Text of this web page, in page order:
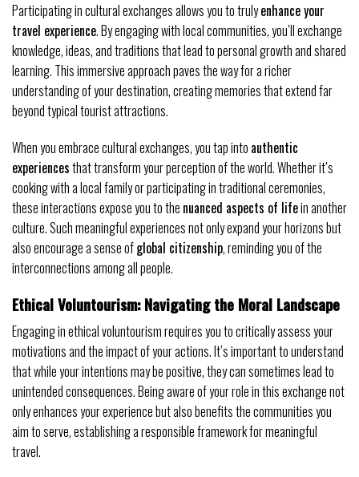
Participating in cultural exchanges allows you to trulyenhance your
travel experience. By engaging with local communities, you’ll exchange
knowledge, ideas, and traditions that lead to personal growth and shared
learning. This immersive approach paves the way for a richer
understanding of your destination, creating memories that extend far
beyond typical tourist attractions.
When you embrace cultural exchanges, you tap into authentic
experiencesthat transform your perception of the world. Whether it’s
cooking with a local family or participating in traditional ceremonies,
these interactions expose you to the nuanced aspects of lifein another
culture. Such meaningful experiences not only expand your horizons but
also encourage a sense ofglobal citizenship, reminding you of the
interconnections among all people.
Ethical Voluntourism: Navigating the Moral Landscape
Engaging in ethical voluntourism requires you to critically assess your
motivations and the impact of your actions. It’s important to understand
that while your intentions may be positive, they can sometimes lead to
unintended consequences. Being aware of your role in this exchange not
only enhances your experience but also benefits the communities you
aim to serve, establishing a responsible framework for meaningful
travel.